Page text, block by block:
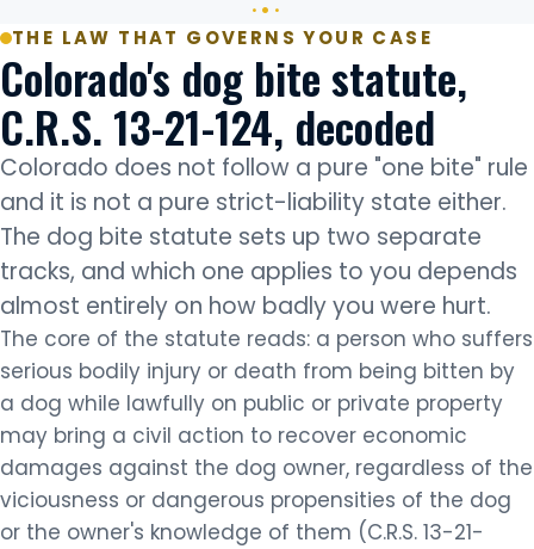
THE LAW THAT GOVERNS YOUR CASE
Colorado's dog bite statute,
C.R.S. 13-21-124, decoded
Colorado does not follow a pure "one bite" rule
and it is not a pure strict-liability state either.
The dog bite statute sets up two separate
tracks, and which one applies to you depends
almost entirely on how badly you were hurt.
The core of the statute reads: a person who suffers
serious bodily injury or death from being bitten by
a dog while lawfully on public or private property
may bring a civil action to recover economic
damages against the dog owner, regardless of the
viciousness or dangerous propensities of the dog
or the owner's knowledge of them (C.R.S. 13-21-